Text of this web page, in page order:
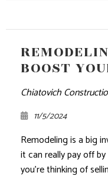
BOOST
Chiatovich
11/5/2024
Remodeling is a big
it can really pay off
you’re thinking of